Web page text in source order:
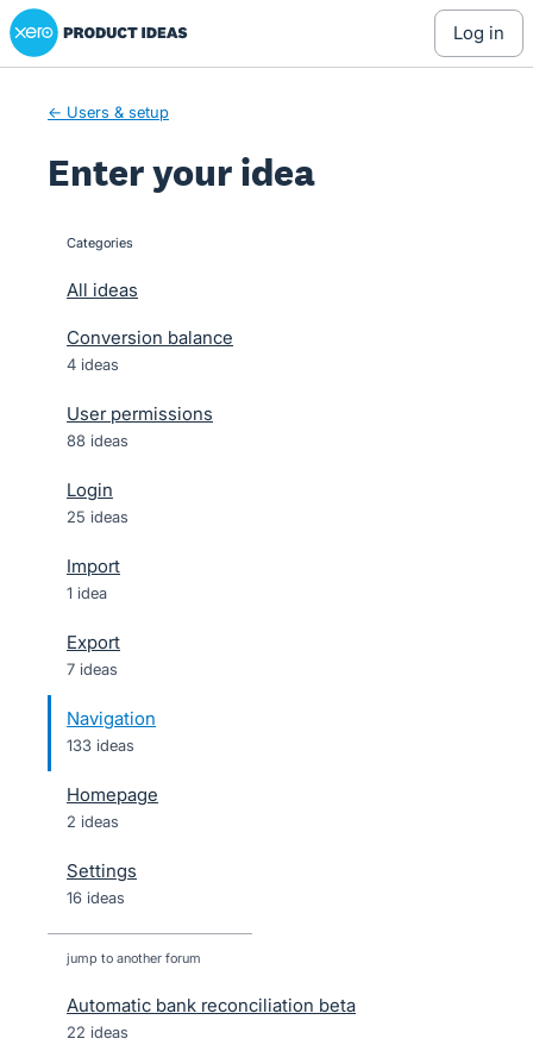
Skip
to
Xero Product Ideas homepage
log in
← Users & setup
Enter your idea
categories
All ideas
Conversion balance
4 ideas
User permissions
88 ideas
Login
25 ideas
Import
1 idea
Export
7 ideas
Navigation
133 ideas
Homepage
2 ideas
Settings
16 ideas
jump to another forum
Automatic bank reconciliation beta
22 ideas